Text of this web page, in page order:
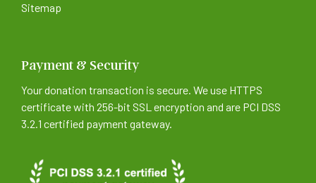
Sitemap
Payment & Security
Your donation transaction is secure. We use HTTPS
certificate with 256-bit SSL encryption and are PCI DSS
3.2.1 certified payment gateway.